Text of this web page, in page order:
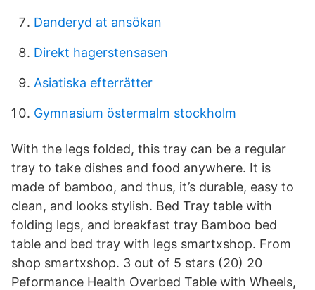
Danderyd at ansökan
Direkt hagerstensasen
Asiatiska efterrätter
Gymnasium östermalm stockholm
With the legs folded, this tray can be a regular
tray to take dishes and food anywhere. It is
made of bamboo, and thus, it’s durable, easy to
clean, and looks stylish. Bed Tray table with
folding legs, and breakfast tray Bamboo bed
table and bed tray with legs smartxshop. From
shop smartxshop. 3 out of 5 stars (20) 20
Peformance Health Overbed Table with Wheels,